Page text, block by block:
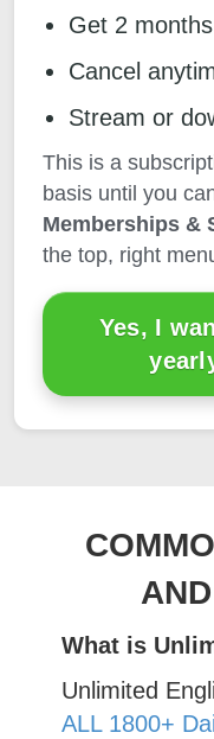
Get 2
Cancel
Stream or
This is a
basis until you
Memberships &
the top, right
Yes, I
What is
Unlimited
ALL 1800+